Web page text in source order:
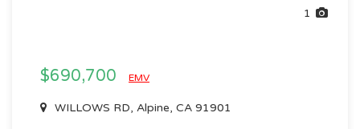
1
$690,700 EMV
WILLOWS RD, Alpine, CA 91901